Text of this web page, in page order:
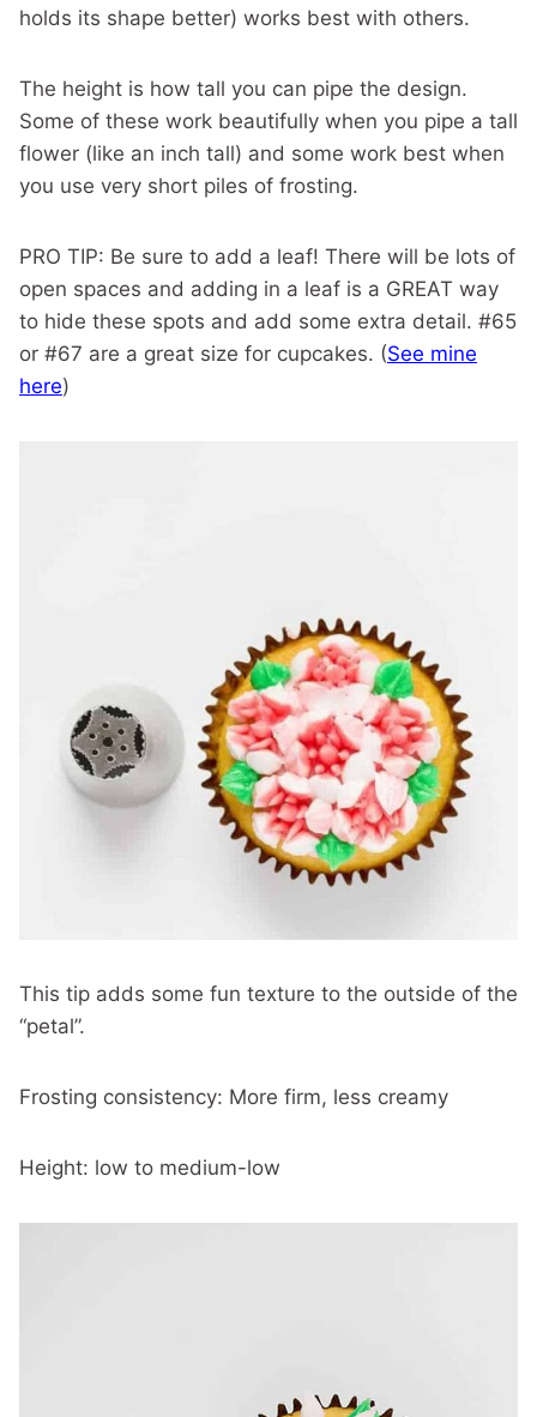
holds its shape better) works best with others.
The height is how tall you can pipe the design.
Some of these work beautifully when you pipe a tall
flower (like an inch tall) and some work best when
you use very short piles of frosting.
PRO TIP: Be sure to add a leaf! There will be lots of
open spaces and adding in a leaf is a GREAT way
to hide these spots and add some extra detail. #65
or #67 are a great size for cupcakes. (See mine
here)
This tip adds some fun texture to the outside of the
“petal”.
Frosting consistency: More firm, less creamy
Height: low to medium-low